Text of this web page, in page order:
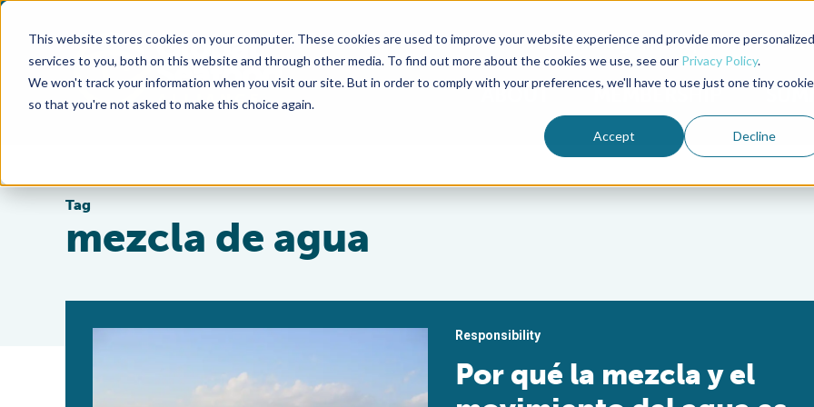
This website stores cookies on your computer. These cookies are used to improve your website experience and provide more personalized
services to you, both on this website and through other media. To find out more about the cookies we use, see our Privacy Policy.
We won't track your information when you visit our site. But in order to comply with your preferences, we'll have to use just one tiny cookie
so that you're not asked to make this choice again.
Accept Decline
Advocate Magazine Aquademia Podcast
ABOUT MEMBERSHIP
Tag
mezcla de agua
Responsibility
Por qué la mezcla y el